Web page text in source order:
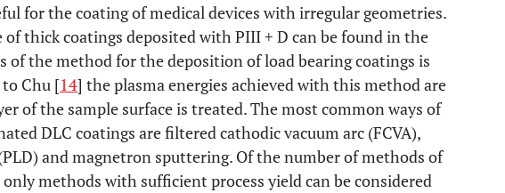
for the coating of medical devices with irregular geometries.
of thick coatings deposited with PIII + D can be found in the
of the method for the deposition of load bearing coatings is
Chu [14] the plasma energies achieved with this method are
of the sample surface is treated. The most common ways of
DLC coatings are filtered cathodic vacuum arc (FCVA),
and magnetron sputtering. Of the number of methods of
methods with sufficient process yield can be considered